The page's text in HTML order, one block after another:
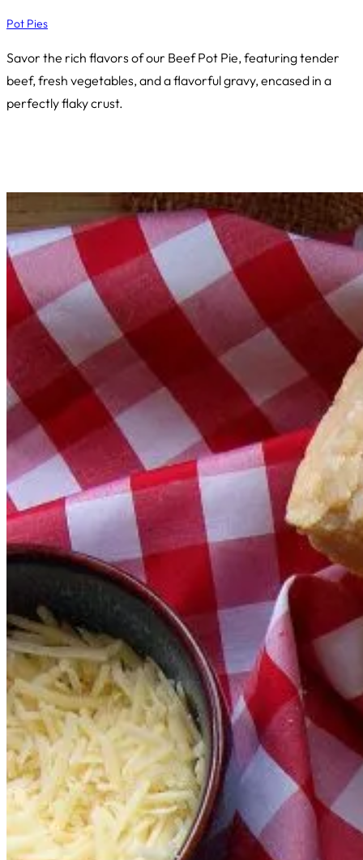
Pot Pies
Savor the rich flavors of our Beef Pot Pie, featuring tender
beef, fresh vegetables, and a flavorful gravy, encased in a
perfectly flaky crust.